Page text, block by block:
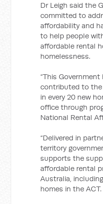
Dr Leigh said the
committed to
affordability and
to help people
affordable rental
homelessness.
“This
contributed to
in every 20 new
office through
National Rental
“Delivered in
territory
supports the
affordable rental
Australia,
homes in the ACT.